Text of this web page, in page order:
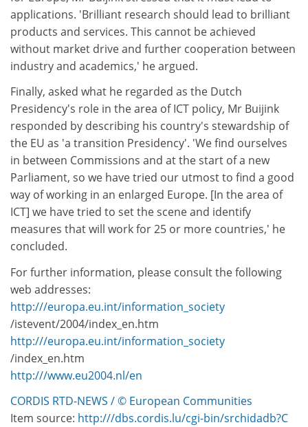
applications. 'Brilliant research should lead to brilliant
products and services. This cannot be achieved
without market drive and further cooperation between
industry and academics,' he argued.
Finally, asked what he regarded as the Dutch
Presidency's role in the area of ICT policy, Mr Buijink
responded by describing his country's stewardship of
the EU as 'a transition Presidency'. 'We find ourselves
in between Commissions and at the start of a new
Parliament, so we have tried our utmost to find a good
way of working in an enlarged Europe. [In the area of
ICT] we have tried to set the scene and identify
measures that will work for 25 or more countries,' he
concluded.
For further information, please consult the following
web addresses:
http:///europa.eu.int/information_society
/istevent/2004/index_en.htm
http:///europa.eu.int/information_society
/index_en.htm
http:///www.eu2004.nl/en
CORDIS RTD-NEWS / © European Communities
Item source: http:///dbs.cordis.lu/cgi-bin/srchidadb?C